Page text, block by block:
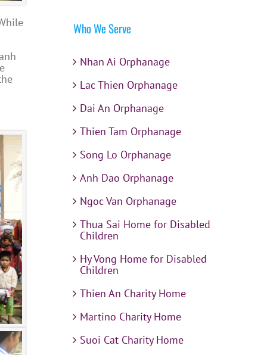
Who We Serve
Nhan Ai Orphanage
Lac Thien Orphanage
Dai An Orphanage
Thien Tam Orphanage
Song Lo Orphanage
Anh Dao Orphanage
Ngoc Van Orphanage
Thua Sai Home for Disabled
Children
Hy Vong Home for Disabled
Children
Thien An Charity Home
Martino Charity Home
Suoi Cat Charity Home